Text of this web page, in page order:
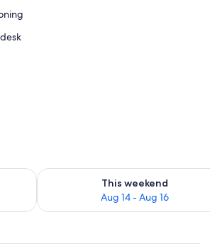
9 - Aug 10
This weekend
Aug 14 - Aug 16
Check availability for this